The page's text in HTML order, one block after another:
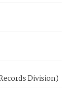
Division)